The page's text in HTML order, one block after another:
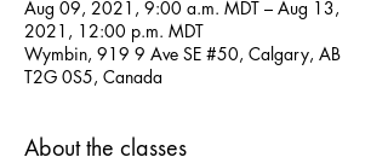
Aug 09, 2021, 9:00 a.m. MDT – Aug 13,
2021, 12:00 p.m. MDT
Wymbin, 919 9 Ave SE #50, Calgary, AB
T2G 0S5, Canada
About the classes